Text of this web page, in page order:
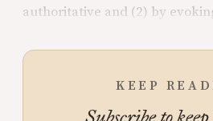
authoritative and (2) by
KEEP